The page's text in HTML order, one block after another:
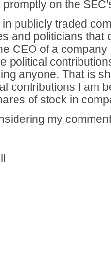
on the
publicly traded
and politicians that
CEO of a
political
anyone. That is
contributions I am
of stock in
my